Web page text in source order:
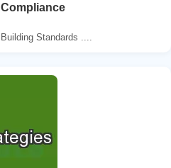
Standards ....